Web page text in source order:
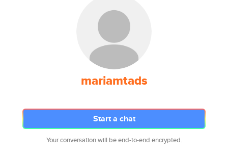
mariamtads
Start a chat
Your conversation will be end-to-end encrypted.